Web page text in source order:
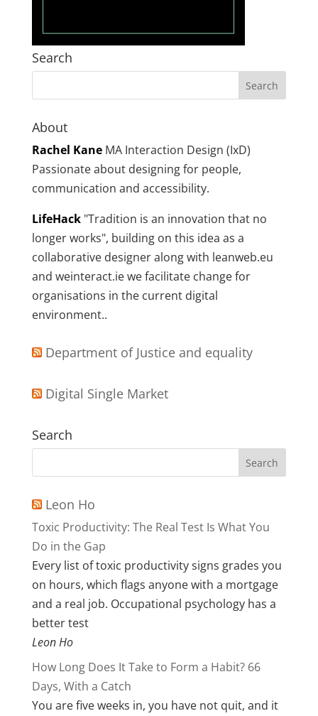
Search
About
Rachel KaneMA Interaction Design (IxD)
Passionate about designing for people,
communication and accessibility.
LifeHack"Tradition is an innovation that no
longer works", building on this idea as a
collaborative designer along with leanweb.eu
and weinteract.ie we facilitate change for
organisations in the current digital
environment..
Department of Justice and equality
Digital Single Market
Search
Leon Ho
Toxic Productivity: The Real Test Is What You
Do in the Gap
Every list of toxic productivity signs grades you
on hours, which flags anyone with a mortgage
and a real job. Occupational psychology has a
better test
Leon Ho
How Long Does It Take to Form a Habit? 66
Days, With a Catch
You are five weeks in, you have not quit, and it